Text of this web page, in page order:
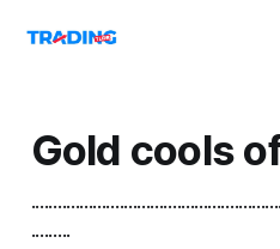
Gold cools
.........